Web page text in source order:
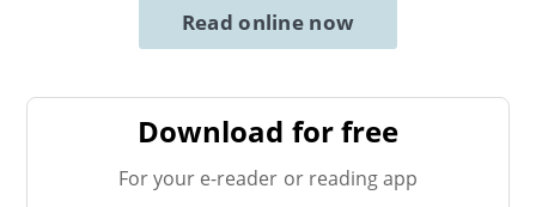
Read online now
Download for free
For your e-reader or reading app